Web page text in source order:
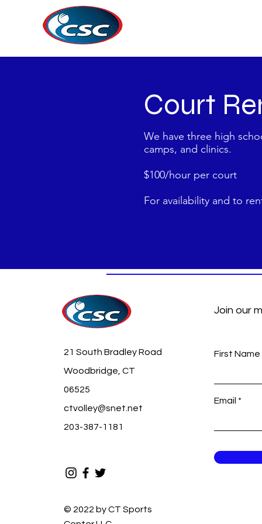
Court
We have three high
camps, and clinics.
$100/hour per court
For availability and to
21 South Bradley Road
Woodbridge, CT
06525
ctvolley@snet.net
203-387-1181
© 2022 by CT Sports
Join our
First Name
Email